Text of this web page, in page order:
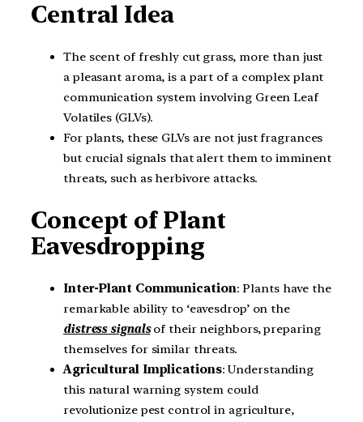
Central Idea
The scent of freshly cut grass, more than just
a pleasant aroma, is a part of a complex plant
communication system involving Green Leaf
Volatiles (GLVs).
For plants, these GLVs are not just fragrances
but crucial signals that alert them to imminent
threats, such as herbivore attacks.
Concept of Plant
Eavesdropping
Inter-Plant Communication: Plants have the
remarkable ability to ‘eavesdrop’ on the
distress signalsof their neighbors, preparing
themselves for similar threats.
Agricultural Implications: Understanding
this natural warning system could
revolutionize pest control in agriculture,